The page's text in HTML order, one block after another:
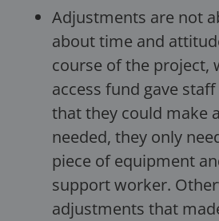
Adjustments are not
about time and
course of the project,
access fund gave
that they could make
needed, they only
piece of equipment
support worker.
adjustments that